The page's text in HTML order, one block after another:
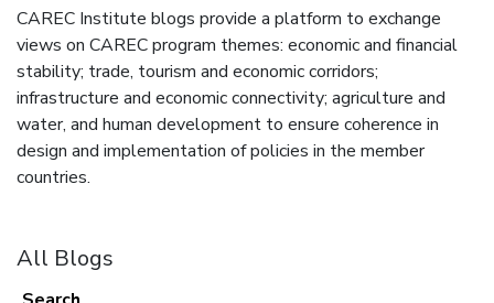
CAREC Institute blogs provide a platform to exchange
views on CAREC program themes: economic and financial
stability; trade, tourism and economic corridors;
infrastructure and economic connectivity; agriculture and
water, and human development to ensure coherence in
design and implementation of policies in the member
countries.
All Blogs